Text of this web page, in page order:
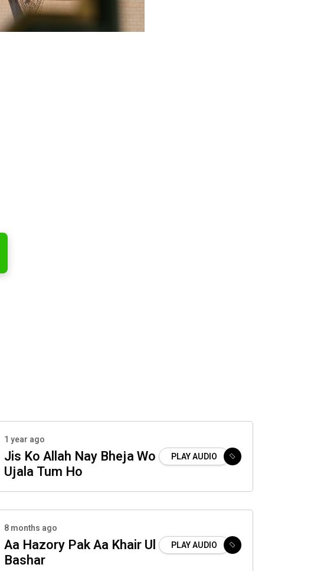
1 year ago
Jis Ko Allah Nay Bheja Wo
Ujala Tum Ho
PLAY AUDIO
8 months ago
Aa Hazory Pak Aa Khair Ul
Bashar
PLAY AUDIO